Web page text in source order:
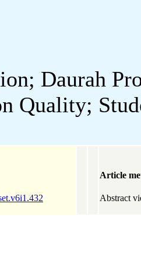
Daurah
Quality;
Article
Abstract